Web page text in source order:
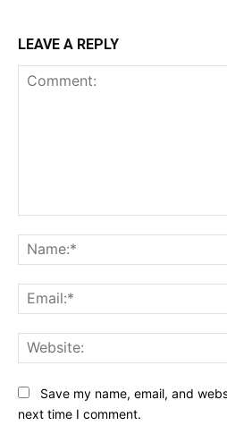
LEAVE A REPLY
Save my name, email, and
next time I comment.